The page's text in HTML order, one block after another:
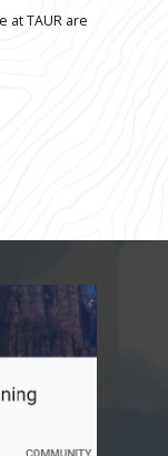
at TAUR are